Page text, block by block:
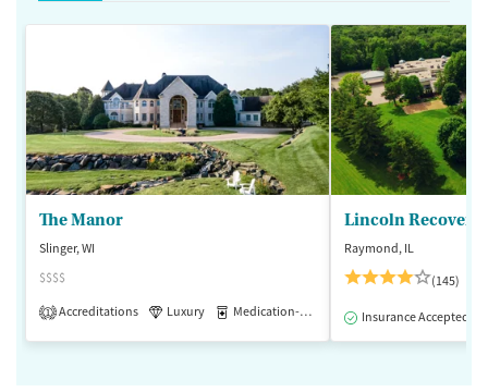
The Manor
Slinger, WI
$$$$
1 Accreditations Luxury Medication-Assisted Treatment
Lincoln Recovery
Raymond, IL
(145)
Insurance Accepted